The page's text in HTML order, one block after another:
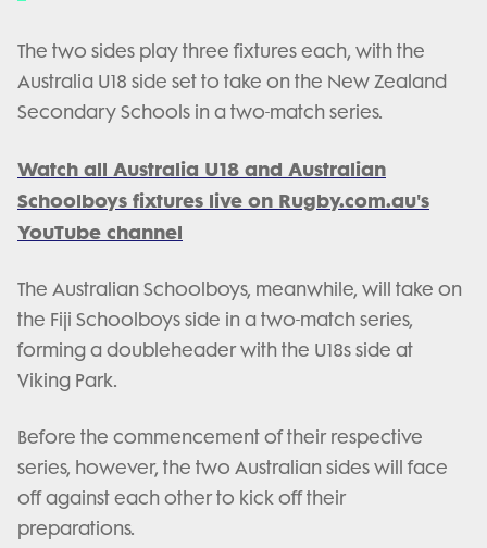
The two sides play three fixtures each, with the
Australia U18 side set to take on the New Zealand
Secondary Schools in a two-match series.
Watch all Australia U18 and Australian
Schoolboys fixtures live on Rugby.com.au's
YouTube channel
The Australian Schoolboys, meanwhile, will take on
the Fiji Schoolboys side in a two-match series,
forming a doubleheader with the U18s side at
Viking Park.
Before the commencement of their respective
series, however, the two Australian sides will face
off against each other to kick off their
preparations.